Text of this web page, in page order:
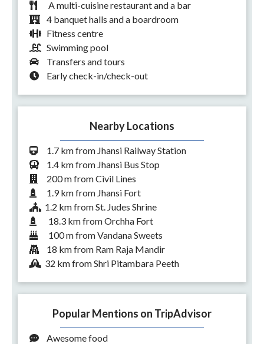
A multi-cuisine restaurant and a bar
4 banquet halls and a boardroom
Fitness centre
Swimming pool
Transfers and tours
Early check-in/check-out
Nearby Locations
1.7 km from Jhansi Railway Station
1.4 km from Jhansi Bus Stop
200 m from Civil Lines
1.9 km from Jhansi Fort
1.2 km from St. Judes Shrine
18.3 km from Orchha Fort
100 m from Vandana Sweets
18 km from Ram Raja Mandir
32 km from Shri Pitambara Peeth
Popular Mentions on TripAdvisor
Awesome food